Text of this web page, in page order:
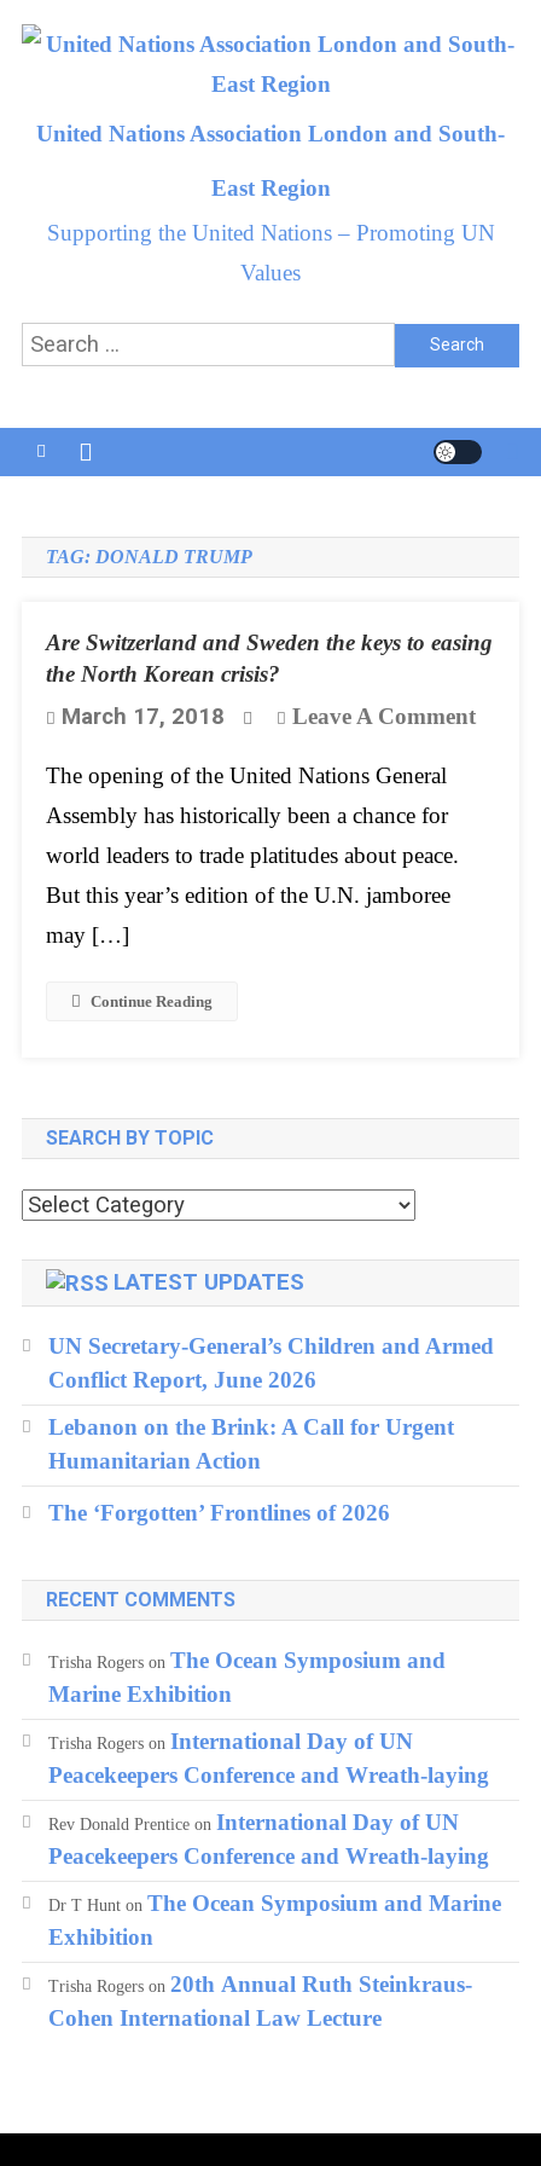
Skip
United Nations Association London and South-
East Region
Supporting the United Nations – Promoting UN
Values
Search
TAG: DONALD TRUMP
Are Switzerland and Sweden the keys to easing
the North Korean crisis?
March 17, 2018 Leave A CommentOn
North
The opening of the United Nations General
Assembly has historically been a chance for
world leaders to trade platitudes about peace.
But this year’s edition of the U.N. jamboree
may […]
Continue Reading
SEARCH BY TOPIC
Search
topic
LATEST UPDATES
UN Secretary-General’s Children and Armed
Conflict Report, June 2026
Lebanon on the Brink: A Call for Urgent
Humanitarian Action
The ‘Forgotten’ Frontlines of 2026
RECENT COMMENTS
Trisha Rogerson The Ocean Symposium and
Marine Exhibition
Trisha Rogerson International Day of UN
Peacekeepers Conference and Wreath-laying
Rev Donald Prenticeon International Day of UN
Peacekeepers Conference and Wreath-laying
Dr T Hunton The Ocean Symposium and Marine
Exhibition
Trisha Rogerson 20th Annual Ruth Steinkraus-
Cohen International Law Lecture